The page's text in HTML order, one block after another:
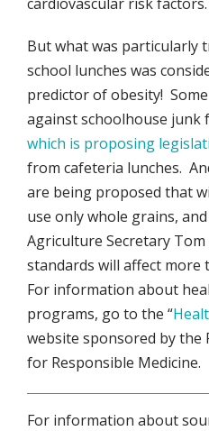
But what was particularly
school lunches was
predictor of obesity!
against schoolhouse junk
which is proposing
from cafeteria lunches.
are being proposed that
use only whole grains,
Agriculture Secretary Tom
standards will affect more
For information about
programs, go to the “
website sponsored by the
for Responsible Medicine.
For information about